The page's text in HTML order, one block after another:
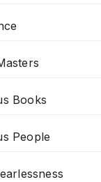
Books
People